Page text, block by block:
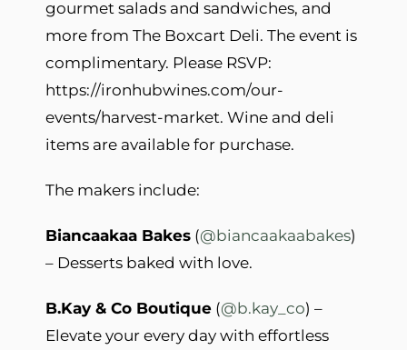
gourmet salads and sandwiches, and
more from The Boxcart Deli. The event is
complimentary. Please RSVP:
https://ironhubwines.com/our-
events/harvest-market. Wine and deli
items are available for purchase.
The makers include:
Biancaakaa Bakes (@biancaakaabakes)
– Desserts baked with love.
B.Kay & Co Boutique (@b.kay_co) –
Elevate your every day with effortless